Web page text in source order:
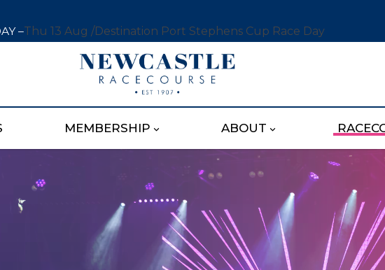
–Thu 13 Aug /Destination Port Stephens Cup Race Day
MEMBERSHIP ABOUT